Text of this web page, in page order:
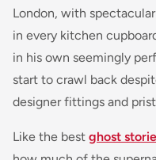
London, with
in every kitchen
in his own seemingly
start to crawl back
designer fittings and
Like the best ghost